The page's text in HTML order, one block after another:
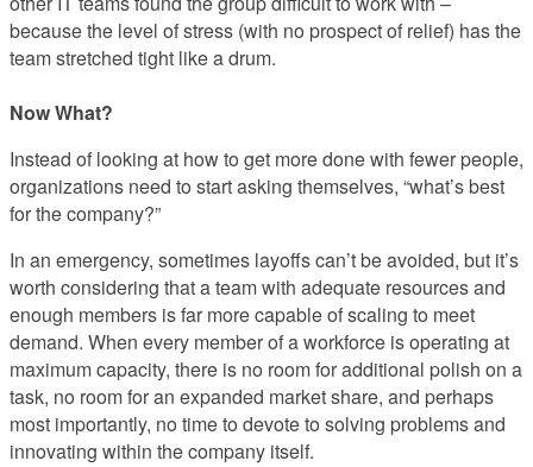
because the level of stress (with no prospect of relief) has the
team stretched tight like a drum.
Now What?
Instead of looking at how to get more done with fewer people,
organizations need to start asking themselves, “what’s best
for the company?”
In an emergency, sometimes layoffs can’t be avoided, but it’s
worth considering that a team with adequate resources and
enough members is far more capable of scaling to meet
demand. When every member of a workforce is operating at
maximum capacity, there is no room for additional polish on a
task, no room for an expanded market share, and perhaps
most importantly, no time to devote to solving problems and
innovating within the company itself.